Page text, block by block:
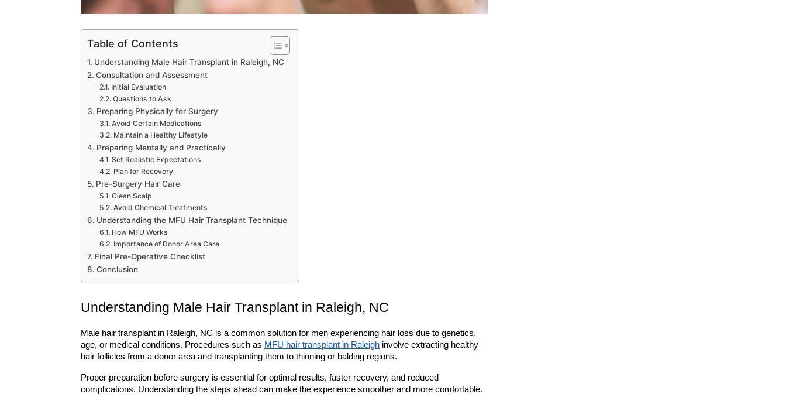
Table of Contents
Understanding Male Hair Transplant in Raleigh, NC
Consultation and Assessment
Initial Evaluation
Questions to Ask
Preparing Physically for Surgery
Avoid Certain Medications
Maintain a Healthy Lifestyle
Preparing Mentally and Practically
Set Realistic Expectations
Plan for Recovery
Pre-Surgery Hair Care
Clean Scalp
Avoid Chemical Treatments
Understanding the MFU Hair Transplant Technique
How MFU Works
Importance of Donor Area Care
Final Pre-Operative Checklist
Conclusion
Understanding Male Hair Transplant in Raleigh, NC
Male hair transplant in Raleigh, NC is a common solution for men experiencing hair loss due to genetics,
age, or medical conditions. Procedures such as MFU hair transplant in Raleigh involve extracting healthy
hair follicles from a donor area and transplanting them to thinning or balding regions.
Proper preparation before surgery is essential for optimal results, faster recovery, and reduced
complications. Understanding the steps ahead can make the experience smoother and more comfortable.